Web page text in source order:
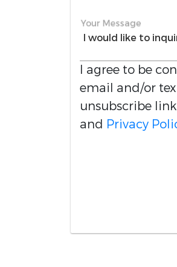
Your Message
I agree to be
email and/or
unsubscribe
and Privacy